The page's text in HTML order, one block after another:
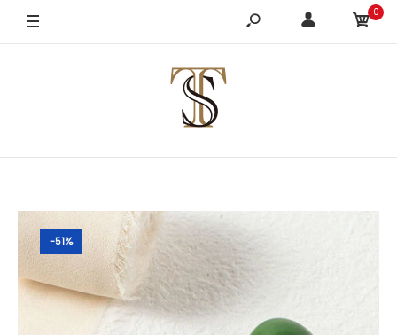
0
-51%